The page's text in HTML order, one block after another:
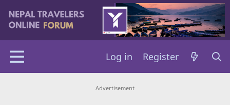
Log in Register
Advertisement